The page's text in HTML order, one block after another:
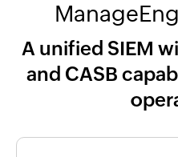
A unified SIEM
and CASB